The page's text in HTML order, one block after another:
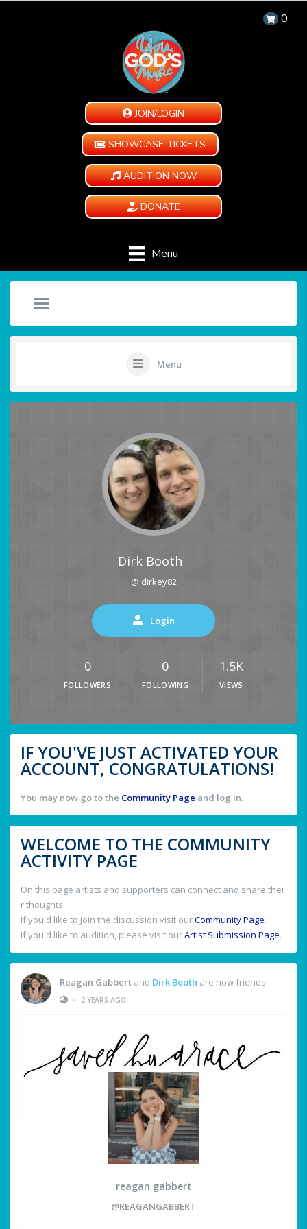
0
JOIN/LOGIN
SHOWCASE TICKETS
AUDITION NOW
DONATE
Menu
Menu
Dirk Booth
@ dirkey82
Login
0
FOLLOWERS
0
FOLLOWING
1.5K
VIEWS
IF YOU'VE JUST ACTIVATED YOUR
ACCOUNT, CONGRATULATIONS!
You may now go to the Community Page and log in.
WELCOME TO THE COMMUNITY
ACTIVITY PAGE
On this page artists and supporters can connect and share thei
r thoughts.
If you'd like to join the discussion visit ourCommunity Page.
If you'd like to audition, please visit ourArtist Submission Page.
Reagan Gabbert and Dirk Booth are now friends
•
2 YEARS AGO
reagan gabbert
@REAGANGABBERT